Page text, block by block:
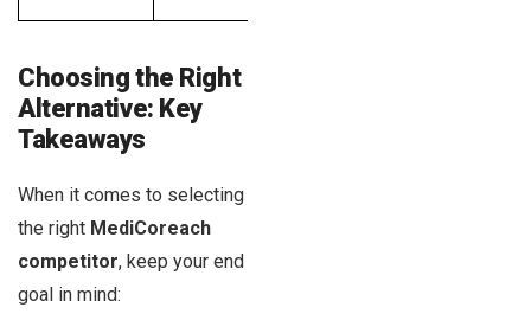
Choosing the Right
Alternative: Key
Takeaways
When it comes to selecting
the right MediCoreach
competitor, keep your end
goal in mind: